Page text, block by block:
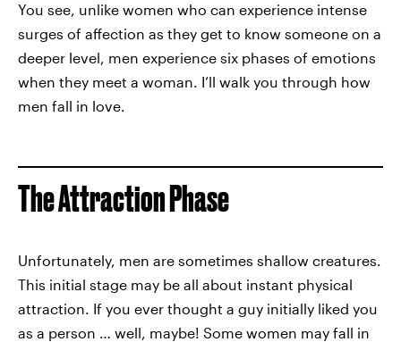
You see, unlike women who can experience intense
surges of affection as they get to know someone on a
deeper level, men experience six phases of emotions
when they meet a woman. I’ll walk you through how
men fall in love.
The Attraction Phase
Unfortunately, men are sometimes shallow creatures.
This initial stage may be all about instant physical
attraction. If you ever thought a guy initially liked you
as a person … well, maybe! Some women may fall in